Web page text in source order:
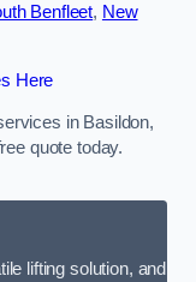
Benfleet, New
Here
in Basildon,
quote today.
lifting solution, and